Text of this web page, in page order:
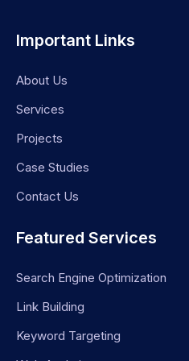
Important Links
About Us
Services
Projects
Case Studies
Contact Us
Featured Services
Search Engine Optimization
Link Building
Keyword Targeting